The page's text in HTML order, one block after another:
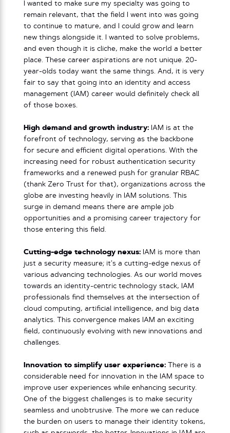
I wanted to make sure my specialty was going to
remain relevant, that the field I went into was going
to continue to mature, and I could grow and learn
new things alongside it. I wanted to solve problems,
and even though it is cliche, make the world a better
place. These career aspirations are not unique. 20-
year-olds today want the same things. And, it is very
fair to say that going into an identity and access
management (IAM) career would definitely check all
of those boxes.
High demand and growth industry: IAM is at the
forefront of technology, serving as the backbone
for secure and efficient digital operations. With the
increasing need for robust authentication security
frameworks and a renewed push for granular RBAC
(thank Zero Trust for that), organizations across the
globe are investing heavily in IAM solutions. This
surge in demand means there are ample job
opportunities and a promising career trajectory for
those entering this field.
Cutting-edge technology nexus: IAM is more than
just a security measure; it’s a cutting-edge nexus of
various advancing technologies. As our world moves
towards an identity-centric technology stack, IAM
professionals find themselves at the intersection of
cloud computing, artificial intelligence, and big data
analytics. This convergence makes IAM an exciting
field, continuously evolving with new innovations and
challenges.
Innovation to simplify user experience: There is a
considerable need for innovation in the IAM space to
improve user experiences while enhancing security.
One of the biggest challenges is to make security
seamless and unobtrusive. The more we can reduce
the burden on users to manage their identity tokens,